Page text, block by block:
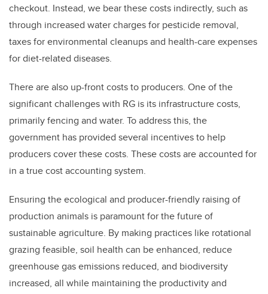
checkout. Instead, we bear these costs indirectly, such as
through increased water charges for pesticide removal,
taxes for environmental cleanups and health-care expenses
for diet-related diseases.
There are also up-front costs to producers. One of the
significant challenges with RG is its infrastructure costs,
primarily fencing and water. To address this, the
government has provided several incentives to help
producers cover these costs. These costs are accounted for
in a true cost accounting system.
Ensuring the ecological and producer-friendly raising of
production animals is paramount for the future of
sustainable agriculture. By making practices like rotational
grazing feasible, soil health can be enhanced, reduce
greenhouse gas emissions reduced, and biodiversity
increased, all while maintaining the productivity and